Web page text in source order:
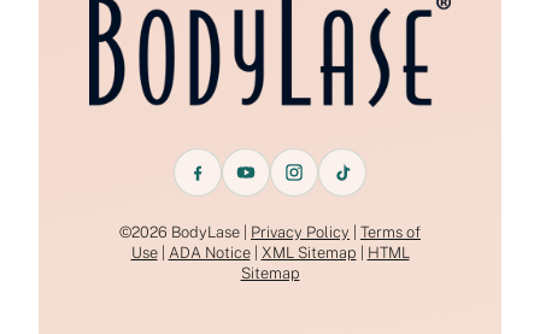
©2026 BodyLase | Privacy Policy | Terms of
Use| ADA Notice| XML Sitemap | HTML
Sitemap